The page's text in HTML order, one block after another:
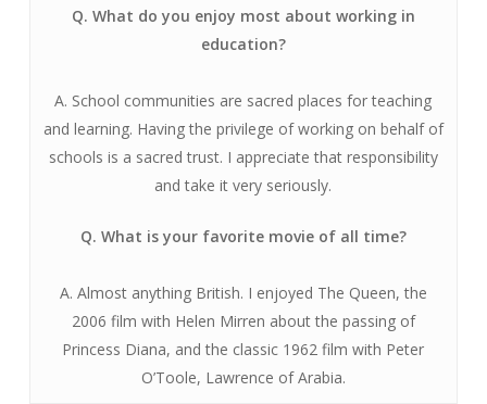
Q. What do you enjoy most about working in
education?
A. School communities are sacred places for teaching
and learning. Having the privilege of working on behalf of
schools is a sacred trust. I appreciate that responsibility
and take it very seriously.
Q. What is your favorite movie of all time?
A. Almost anything British. I enjoyed The Queen, the
2006 film with Helen Mirren about the passing of
Princess Diana, and the classic 1962 film with Peter
O’Toole, Lawrence of Arabia.